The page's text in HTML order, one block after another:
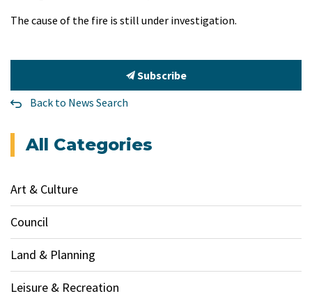
The cause of the fire is still under investigation.
Subscribe
Back to News Search
All Categories
Art & Culture
Council
Land & Planning
Leisure & Recreation